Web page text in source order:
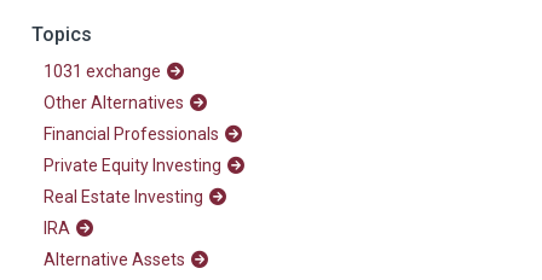
Topics
1031 exchange
Other Alternatives
Financial Professionals
Private Equity Investing
Real Estate Investing
IRA
Alternative Assets